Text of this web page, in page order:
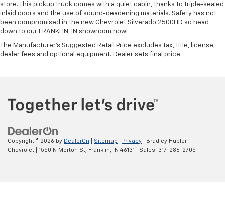
store. This pickup truck comes with a quiet cabin, thanks to triple-sealed
inlaid doors and the use of sound-deadening materials. Safety has not
been compromised in the new Chevrolet Silverado 2500HD so head
down to our FRANKLIN, IN showroom now!
The Manufacturer's Suggested Retail Price excludes tax, title, license,
dealer fees and optional equipment. Dealer sets final price.
Copyright © 2026 by DealerOn Sitemap Privacy | Bradley Hubler
Chevrolet
1550 N Morton St, Franklin, IN 46131 | Sales: 317-286-2705